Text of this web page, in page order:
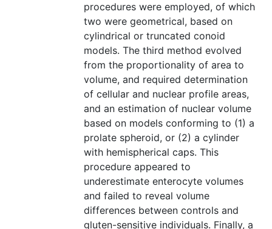
procedures were employed, of which
two were geometrical, based on
cylindrical or truncated conoid
models. The third method evolved
from the proportionality of area to
volume, and required determination
of cellular and nuclear profile areas,
and an estimation of nuclear volume
based on models conforming to (1) a
prolate spheroid, or (2) a cylinder
with hemispherical caps. This
procedure appeared to
underestimate enterocyte volumes
and failed to reveal volume
differences between controls and
gluten-sensitive individuals. Finally, a